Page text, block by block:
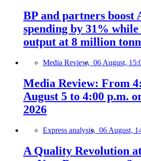
BP and partners boost
spending by 31%
output at 8 million
Media Review, 06 August,
Media Review: From
August 5 to 4:00 p.m.
2026
Express analysis, 06 August,
A Quality Revolution